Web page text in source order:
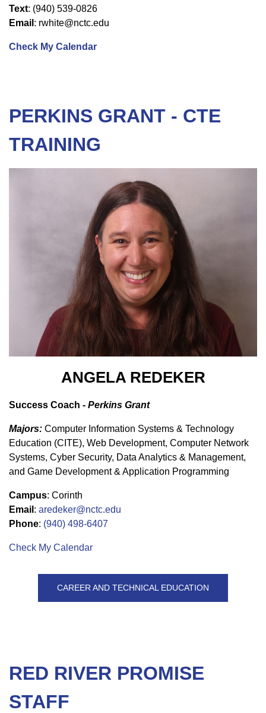
Text: (940) 539-0826
Email : rwhite@nctc.edu
Check My Calendar
PERKINS GRANT - CTE
TRAINING
ANGELA REDEKER
Success Coach - Perkins Grant
Majors: Computer Information Systems & Technology
Education (CITE), Web Development, Computer Network
Systems, Cyber Security, Data Analytics & Management,
and Game Development & Application Programming
Campus: Corinth
Email : aredeker@nctc.edu
Phone: (940) 498-6407
Check My Calendar
CAREER AND TECHNICAL EDUCATION
RED RIVER PROMISE
STAFF